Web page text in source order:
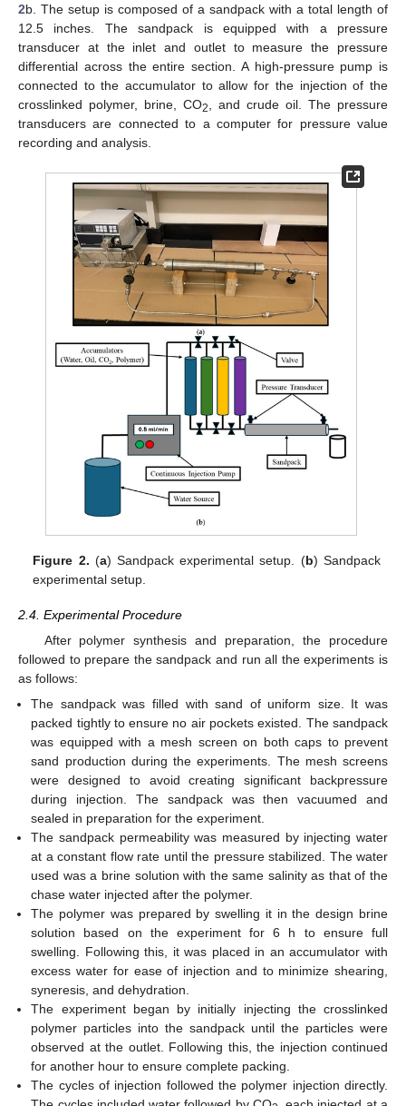
2b. The setup is composed of a sandpack with a total length of
12.5 inches. The sandpack is equipped with a pressure
transducer at the inlet and outlet to measure the pressure
differential across the entire section. A high-pressure pump is
connected to the accumulator to allow for the injection of the
crosslinked polymer, brine, CO2
, and crude oil. The pressure
transducers are connected to a computer for pressure value
recording and analysis.
Figure 2. (a) Sandpack experimental setup. (b) Sandpack
experimental setup.
2.4. Experimental Procedure
After polymer synthesis and preparation, the procedure
followed to prepare the sandpack and run all the experiments is
as follows:
The sandpack was filled with sand of uniform size. It was
packed tightly to ensure no air pockets existed. The sandpack
was equipped with a mesh screen on both caps to prevent
sand production during the experiments. The mesh screens
were designed to avoid creating significant backpressure
during injection. The sandpack was then vacuumed and
sealed in preparation for the experiment.
The sandpack permeability was measured by injecting water
at a constant flow rate until the pressure stabilized. The water
used was a brine solution with the same salinity as that of the
chase water injected after the polymer.
The polymer was prepared by swelling it in the design brine
solution based on the experiment for 6 h to ensure full
swelling. Following this, it was placed in an accumulator with
excess water for ease of injection and to minimize shearing,
syneresis, and dehydration.
The experiment began by initially injecting the crosslinked
polymer particles into the sandpack until the particles were
observed at the outlet. Following this, the injection continued
for another hour to ensure complete packing.
The cycles of injection followed the polymer injection directly.